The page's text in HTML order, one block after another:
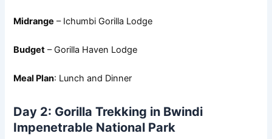
Midrange – Ichumbi Gorilla Lodge
Budget – Gorilla Haven Lodge
Meal Plan: Lunch and Dinner
Day 2: Gorilla Trekking in Bwindi
Impenetrable National Park